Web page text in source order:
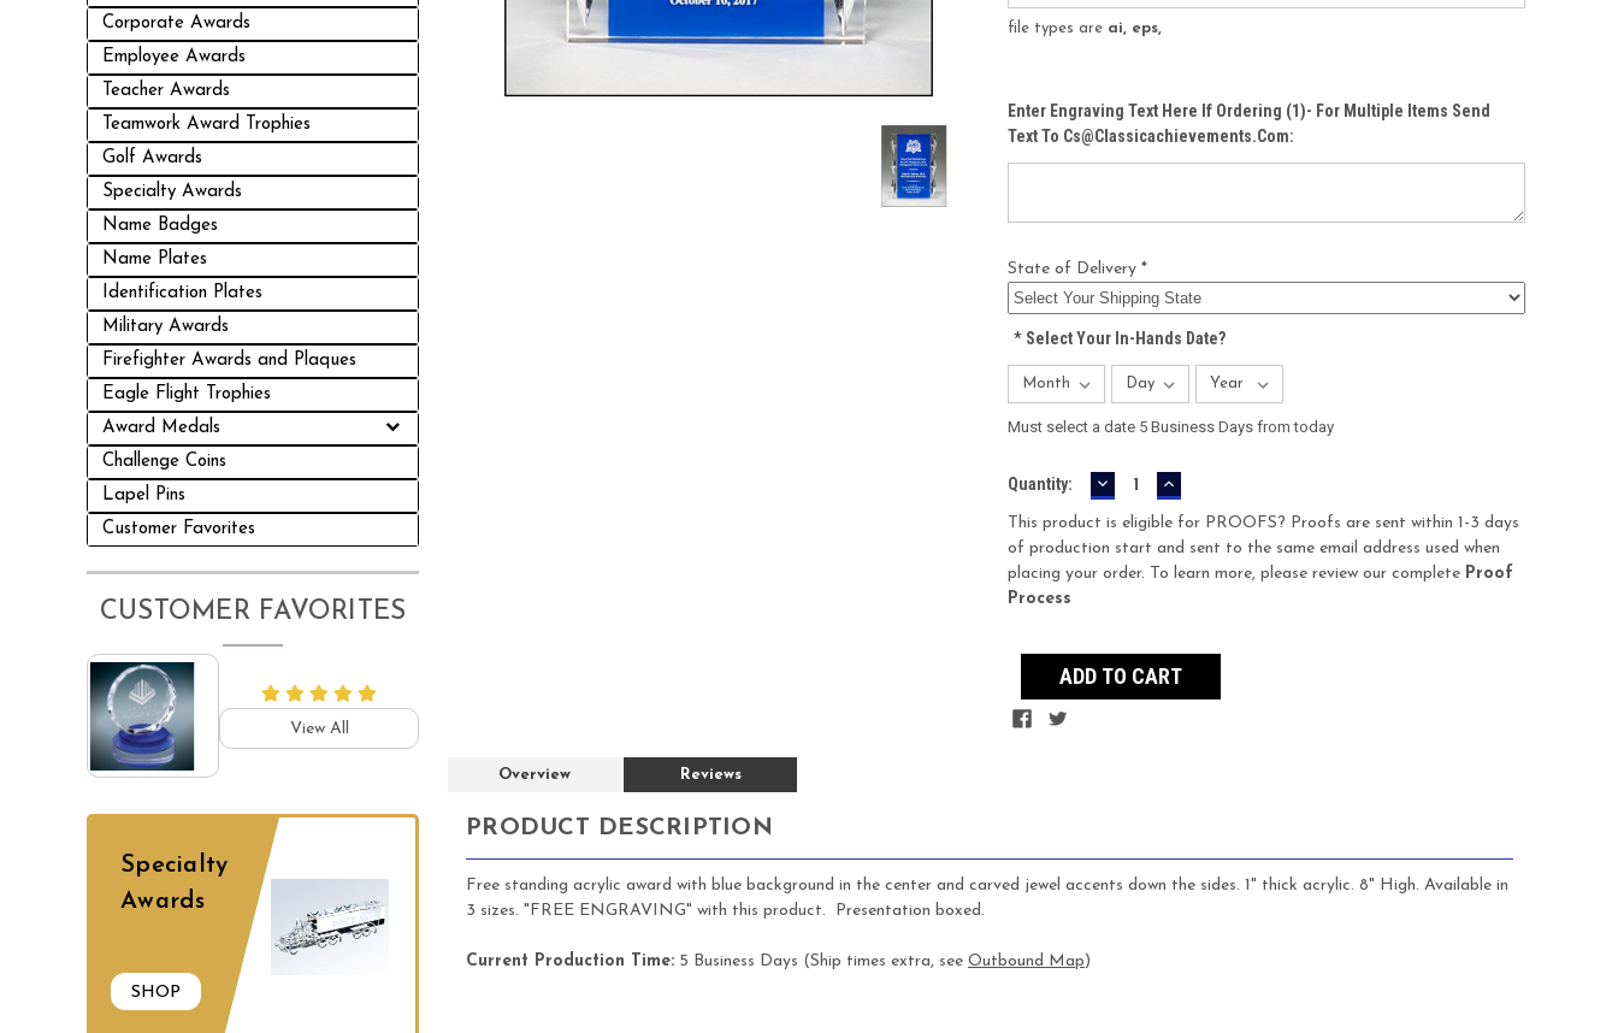
Corporate Awards
Employee Awards
Teacher Awards
Teamwork Award Trophies
Golf Awards
Specialty Awards
Name Badges
Name Plates
Identification Plates
Military Awards
Firefighter Awards and Plaques
Eagle Flight Trophies
Award Medals
Challenge Coins
Lapel Pins
Customer Favorites
CUSTOMER FAVORITES
View All
Specialty
Awards
SHOP
file types are ai, eps,
Enter Engraving Text Here If Ordering (1)- For Multiple Items Send
Text To Cs@classicachievements.com:
State of Delivery *
*Select Your In-Hands Date?
Must select a date 5 Business Days from today
Current
Quantity: DECREASE
QUANTITY:
INCREASE
QUANTITY:
This product is eligible for PROOFS? Proofs are sent within 1-3 days
of production start and sent to the same email address used when
placing your order. To learn more, please review our complete Proof
Process
Overview Reviews
PRODUCT DESCRIPTION
Free standing acrylic award with blue background in the center and carved jewel accents down the sides. 1" thick acrylic. 8" High. Available in
3 sizes. "FREE ENGRAVING" with this product. Presentation boxed.
Current Production Time: 5 Business Days (Ship times extra, see Outbound Map)